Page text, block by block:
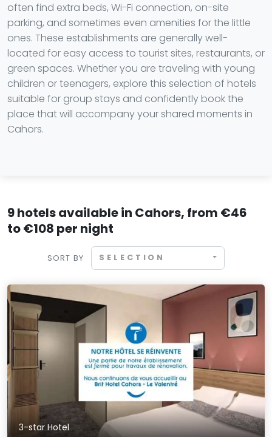
often find extra beds, Wi-Fi connection, on-site
parking, and sometimes even amenities for the little
ones. These establishments are generally well-
located for easy access to tourist sites, restaurants, or
green spaces. Whether you are traveling with young
children or teenagers, explore this selection of hotels
suitable for group stays and confidently book the
place that will accompany your shared moments in
Cahors.
9 hotels available in Cahors, from €46
to €108 per night
SORT BY SELECTION
3-star Hotel